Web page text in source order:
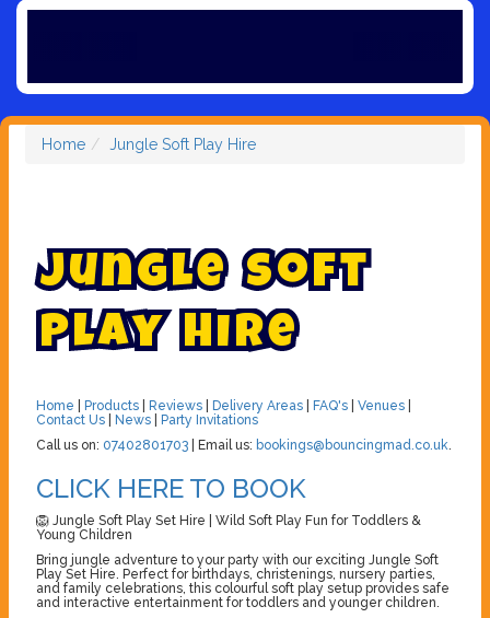
Home Jungle Soft Play Hire
Jungle Soft
Play Hire
Home Products Reviews Delivery Areas FAQ's Venues
Contact Us
News
Party Invitations
Call us on: 07402801703 | Email us: bookings@bouncingmad.co.uk
CLICK HERE TO BOOK
🦁 Jungle Soft Play Set Hire | Wild Soft Play Fun for Toddlers &
Young Children
Bring jungle adventure to your party with our exciting Jungle Soft
Play Set Hire. Perfect for birthdays, christenings, nursery parties,
and family celebrations, this colourful soft play setup provides safe
and interactive entertainment for toddlers and younger children.